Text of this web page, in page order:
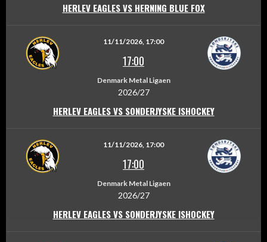
HERLEV EAGLES VS HERNING BLUE FOX
11/11/2026, 17:00
17:00
Denmark Metal Ligaen
2026/27
HERLEV EAGLES VS SONDERJYSKE ISHOCKEY
11/11/2026, 17:00
17:00
Denmark Metal Ligaen
2026/27
HERLEV EAGLES VS SONDERJYSKE ISHOCKEY